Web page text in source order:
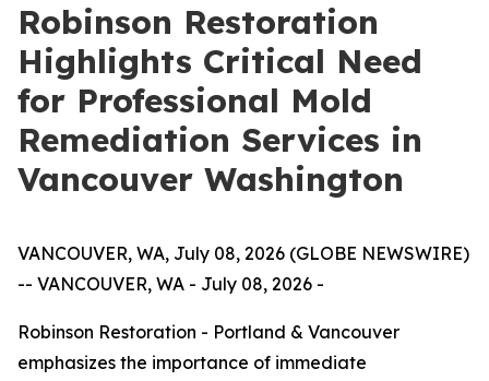
Robinson Restoration
Highlights Critical Need
for Professional Mold
Remediation Services in
Vancouver Washington
VANCOUVER, WA, July 08, 2026 (GLOBE NEWSWIRE)
-- VANCOUVER, WA - July 08, 2026 -
Robinson Restoration - Portland & Vancouver
emphasizes the importance of immediate